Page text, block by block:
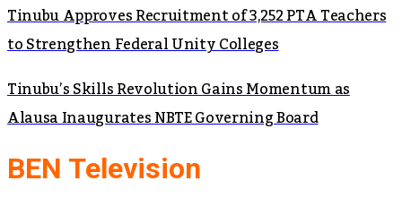
Tinubu Approves Recruitment of 3,252 PTA Teachers
to Strengthen Federal Unity Colleges
Tinubu’s Skills Revolution Gains Momentum as
Alausa Inaugurates NBTE Governing Board
BEN Television